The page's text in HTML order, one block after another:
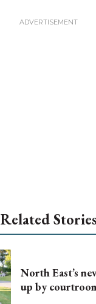
Related Stories
North East’s
up by